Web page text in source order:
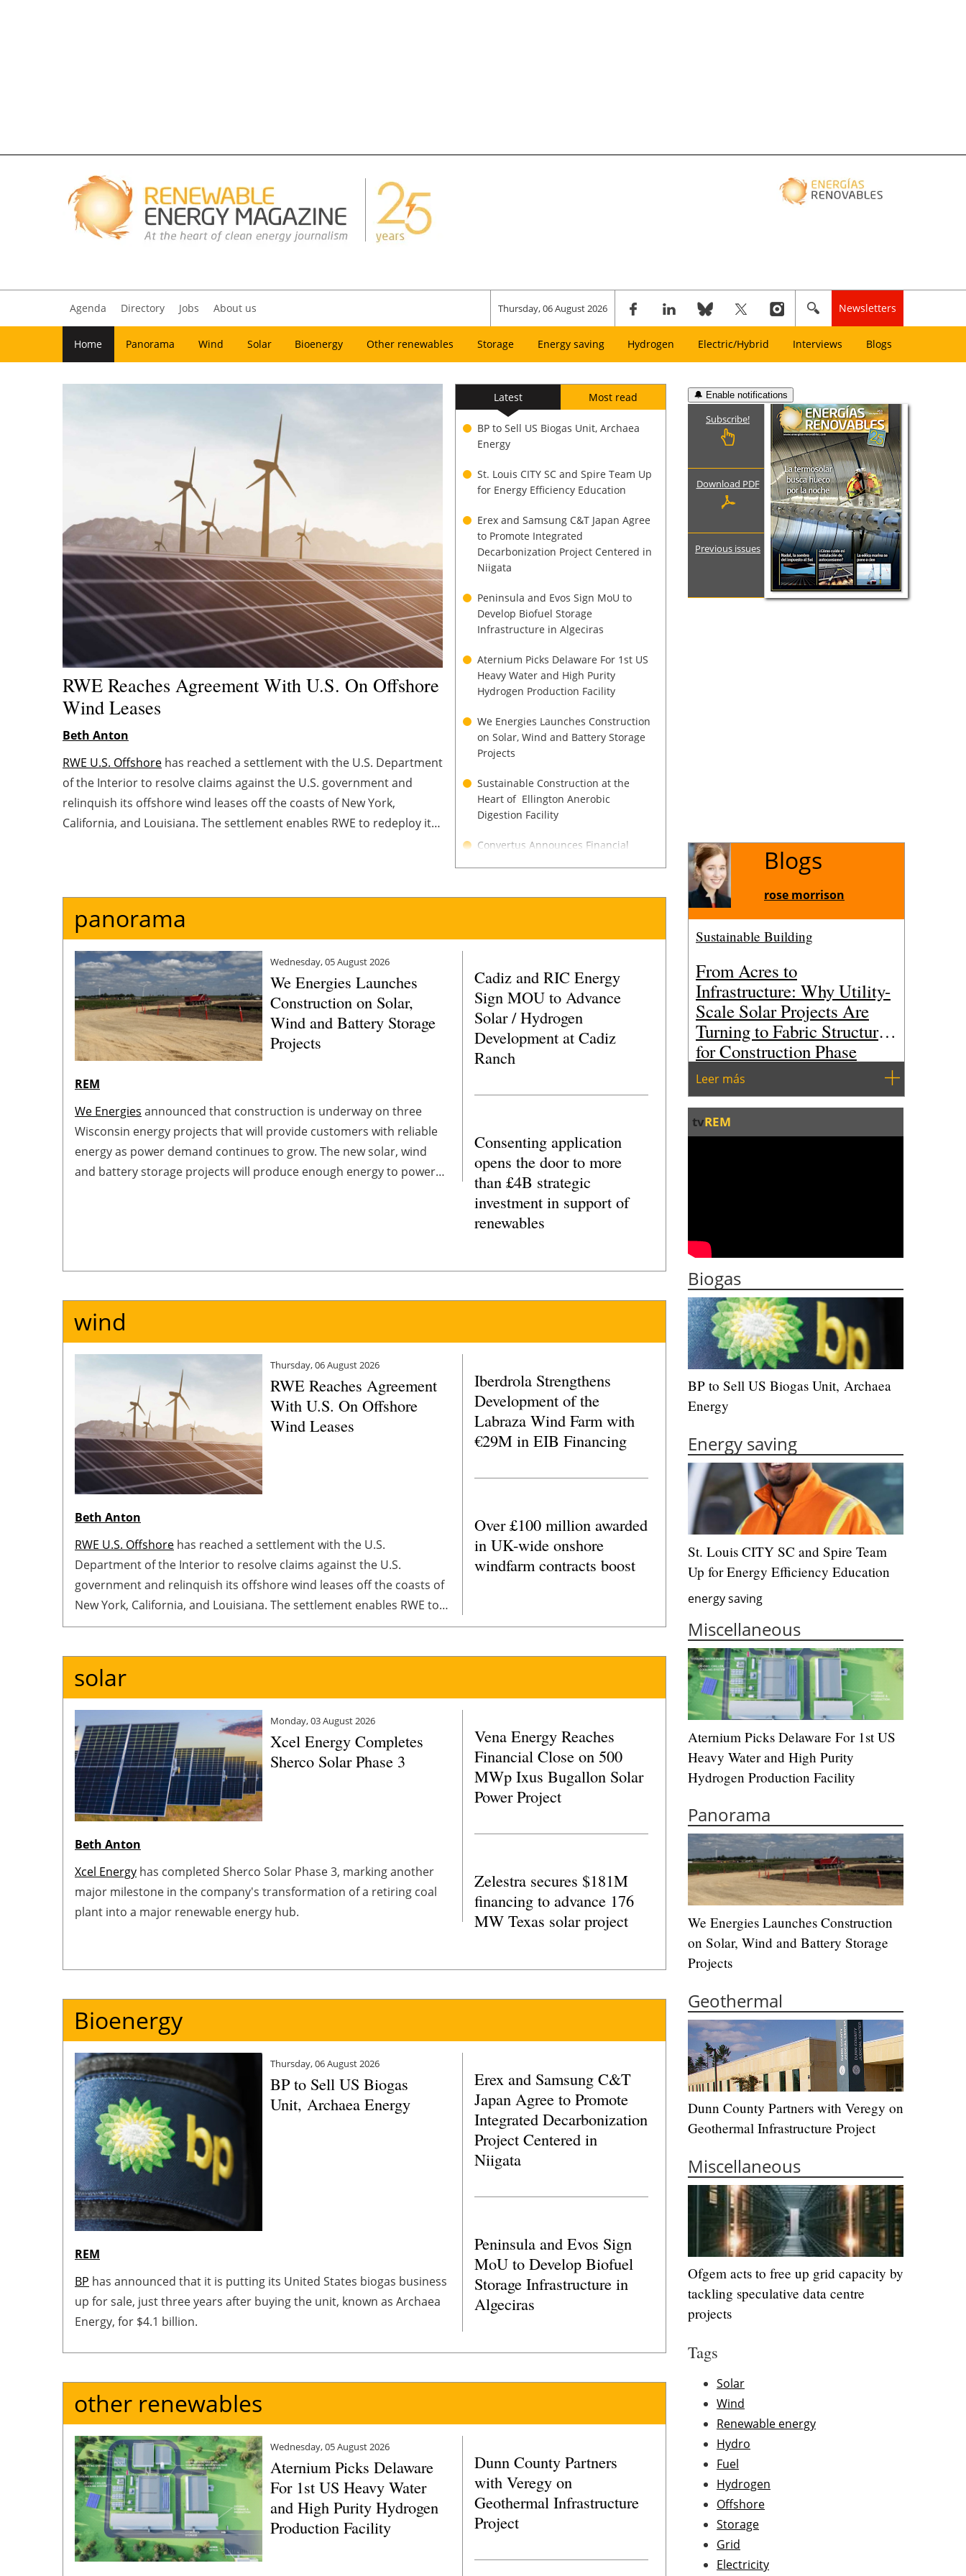
Agenda Directory Jobs About us Thursday, 06 August 2026 Newsletters
Home Panorama Wind Solar Bioenergy Other renewables Storage Energy saving Hydrogen Electric/Hybrid Interviews Blogs
RWE Reaches Agreement With U.S. On Offshore
Wind Leases
Beth Anton
RWE U.S. Offshore has reached a settlement with the U.S. Department
of the Interior to resolve claims against the U.S. government and
relinquish its offshore wind leases off the coasts of New York,
California, and Louisiana. The settlement enables RWE to redeploy its
Latest Most read
BP to Sell US Biogas Unit, Archaea
Energy
St. Louis CITY SC and Spire Team Up
for Energy Efficiency Education
Erex and Samsung C&T Japan Agree
to Promote Integrated
Decarbonization Project Centered in
Niigata
Peninsula and Evos Sign MoU to
Develop Biofuel Storage
Infrastructure in Algeciras
Aternium Picks Delaware For 1st US
Heavy Water and High Purity
Hydrogen Production Facility
We Energies Launches Construction
on Solar, Wind and Battery Storage
Projects
Sustainable Construction at the
Heart of Ellington Anerobic
Digestion Facility
Convertus Announces Financial
Demand
panorama
Wednesday, 05 August 2026
We Energies Launches
Construction on Solar,
Wind and Battery Storage
Projects
REM
We Energies announced that construction is underway on three
Wisconsin energy projects that will provide customers with reliable
energy as power demand continues to grow. The new solar, wind
and battery storage projects will produce enough energy to power
Cadiz and RIC Energy
Sign MOU to Advance
Solar / Hydrogen
Development at Cadiz
Ranch
Consenting application
opens the door to more
than £4B strategic
investment in support of
renewables
wind
Thursday, 06 August 2026
RWE Reaches Agreement
With U.S. On Offshore
Wind Leases
Beth Anton
RWE U.S. Offshore has reached a settlement with the U.S.
Department of the Interior to resolve claims against the U.S.
government and relinquish its offshore wind leases off the coasts of
New York, California, and Louisiana. The settlement enables RWE to
redeploy its capital to accelerate value-accretive opportunities that
Iberdrola Strengthens
Development of the
Labraza Wind Farm with
€29M in EIB Financing
Over £100 million awarded
in UK-wide onshore
windfarm contracts boost
solar
Monday, 03 August 2026
Xcel Energy Completes
Sherco Solar Phase 3
Beth Anton
Xcel Energy has completed Sherco Solar Phase 3, marking another
major milestone in the company's transformation of a retiring coal
plant into a major renewable energy hub.
Vena Energy Reaches
Financial Close on 500
MWp Ixus Bugallon Solar
Power Project
Zelestra secures $181M
financing to advance 176
MW Texas solar project
Bioenergy
Thursday, 06 August 2026
BP to Sell US Biogas
Unit, Archaea Energy
REM
BP has announced that it is putting its United States biogas business
up for sale, just three years after buying the unit, known as Archaea
Energy, for $4.1 billion.
Erex and Samsung C&T
Japan Agree to Promote
Integrated Decarbonization
Project Centered in
Niigata
Peninsula and Evos Sign
MoU to Develop Biofuel
Storage Infrastructure in
Algeciras
other renewables
Wednesday, 05 August 2026
Aternium Picks Delaware
For 1st US Heavy Water
and High Purity Hydrogen
Production Facility
Dunn County Partners
with Veregy on
Geothermal Infrastructure
Project
🔔 Enable notifications
Subscribe!
Download PDF
Previous issues
Blogs
rose morrison
Sustainable Building
From Acres to
Infrastructure: Why Utility-
Scale Solar Projects Are
Turning to Fabric Structures
for Construction Phase
Storage
Leer más
tvREM
Biogas
BP to Sell US Biogas Unit, Archaea
Energy
Energy saving
St. Louis CITY SC and Spire Team
Up for Energy Efficiency Education
energy saving
Miscellaneous
Aternium Picks Delaware For 1st US
Heavy Water and High Purity
Hydrogen Production Facility
Panorama
We Energies Launches Construction
on Solar, Wind and Battery Storage
Projects
Geothermal
Dunn County Partners with Veregy on
Geothermal Infrastructure Project
Miscellaneous
Ofgem acts to free up grid capacity by
tackling speculative data centre
projects
Tags
Solar
Wind
Renewable energy
Hydro
Fuel
Hydrogen
Offshore
Storage
Grid
Electricity